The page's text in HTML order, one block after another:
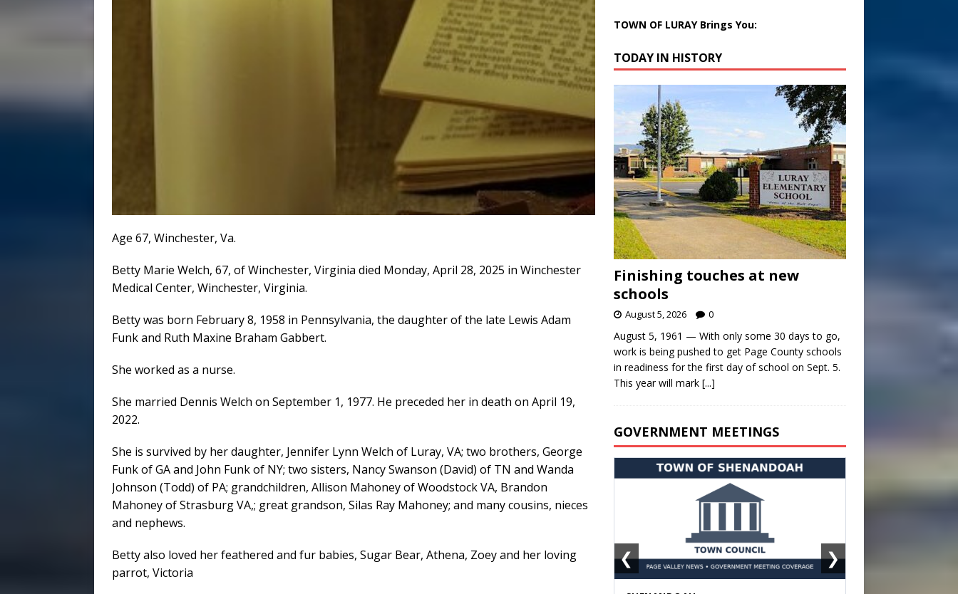
Age 67, Winchester, Va.
Betty Marie Welch, 67, of Winchester, Virginia died Monday, April 28, 2025 in Winchester
Medical Center, Winchester, Virginia.
Betty was born February 8, 1958 in Pennsylvania, the daughter of the late Lewis Adam
Funk and Ruth Maxine Braham Gabbert.
She worked as a nurse.
She married Dennis Welch on September 1, 1977. He preceded her in death on April 19,
2022.
She is survived by her daughter, Jennifer Lynn Welch of Luray, VA; two brothers, George
Funk of GA and John Funk of NY; two sisters, Nancy Swanson (David) of TN and Wanda
Johnson (Todd) of PA; grandchildren, Allison Mahoney of Woodstock VA, Brandon
Mahoney of Strasburg VA,; great grandson, Silas Ray Mahoney; and many cousins, nieces
and nephews.
Betty also loved her feathered and fur babies, Sugar Bear, Athena, Zoey and her loving
parrot, Victoria
TOWN OF LURAY Brings You:
TODAY IN HISTORY
Finishing touches at new
schools
August 5, 2026 0
August 5, 1961 — With only some 30 days to go,
work is being pushed to get Page County schools
in readiness for the first day of school on Sept. 5.
This year will mark [...]
GOVERNMENT MEETINGS
❮ ❯